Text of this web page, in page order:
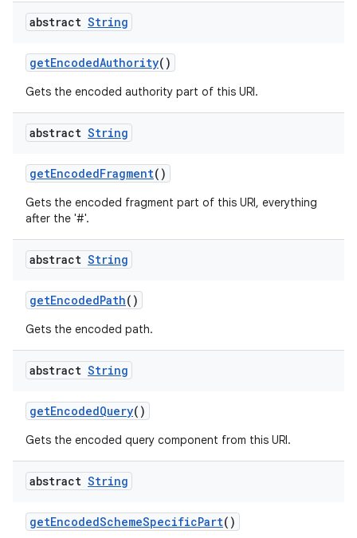
abstract String
getEncodedAuthority()
Gets the encoded authority part of this URI.
abstract String
getEncodedFragment()
Gets the encoded fragment part of this URI, everything
after the '#'.
abstract String
getEncodedPath()
Gets the encoded path.
abstract String
getEncodedQuery()
Gets the encoded query component from this URI.
abstract String
getEncodedSchemeSpecificPart()